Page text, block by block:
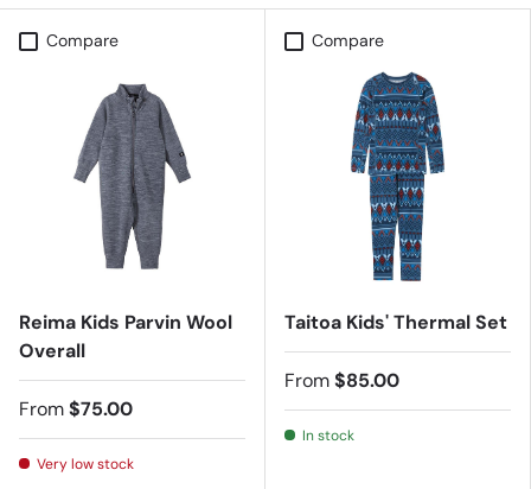
Compare
Reima Kids Parvin Wool
Overall
From$75.00
Very low stock
Compare
Taitoa Kids' Thermal Set
From$85.00
In stock